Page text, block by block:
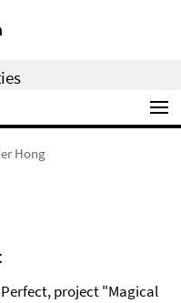
Hong
Perfect, project "Magical